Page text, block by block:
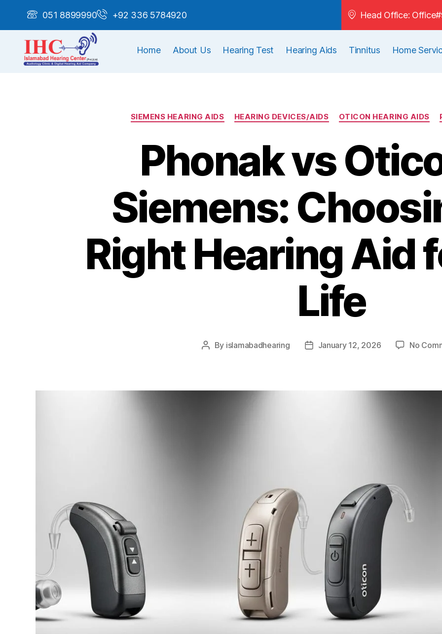
051 8899990 +92 336 5784920 Head Office:
Home About Us Hearing Test Hearing Aids Tinnitus Home
SIEMENS HEARING AIDS HEARING DEVICES/AIDS OTICON HEARING AIDS
Phonak vs
Siemens:
Right Hearing Aid
Life
By islamabadhearing January 12, 2026 No